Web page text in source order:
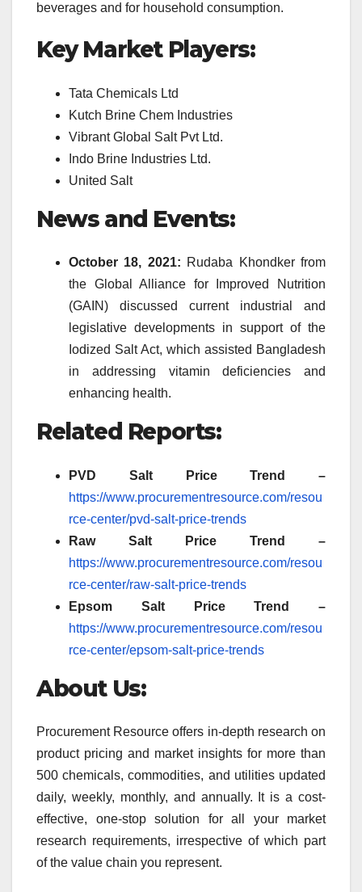
beverages and for household consumption.
Key Market Players:
Tata Chemicals Ltd
Kutch Brine Chem Industries
Vibrant Global Salt Pvt Ltd.
Indo Brine Industries Ltd.
United Salt
News and Events:
October 18, 2021: Rudaba Khondker from
the Global Alliance for Improved Nutrition
(GAIN) discussed current industrial and
legislative developments in support of the
Iodized Salt Act, which assisted Bangladesh
in addressing vitamin deficiencies and
enhancing health.
Related Reports:
PVD Salt Price Trend –
https://www.procurementresource.com/resou
rce-center/pvd-salt-price-trends
Raw Salt Price Trend –
https://www.procurementresource.com/resou
rce-center/raw-salt-price-trends
Epsom Salt Price Trend –
https://www.procurementresource.com/resou
rce-center/epsom-salt-price-trends
About Us:
Procurement Resource offers in-depth research on
product pricing and market insights for more than
500 chemicals, commodities, and utilities updated
daily, weekly, monthly, and annually. It is a cost-
effective, one-stop solution for all your market
research requirements, irrespective of which part
of the value chain you represent.